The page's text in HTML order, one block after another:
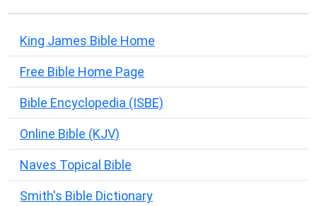
King James Bible Home
Free Bible Home Page
Bible Encyclopedia (ISBE)
Online Bible (KJV)
Naves Topical Bible
Smith's Bible Dictionary